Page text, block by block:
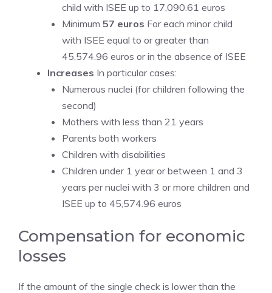
child with ISEE up to 17,090.61 euros
Minimum 57 euros For each minor child
with ISEE equal to or greater than
45,574.96 euros or in the absence of ISEE
Increases In particular cases:
Numerous nuclei (for children following the
second)
Mothers with less than 21 years
Parents both workers
Children with disabilities
Children under 1 year or between 1 and 3
years per nuclei with 3 or more children and
ISEE up to 45,574.96 euros
Compensation for economic
losses
If the amount of the single check is lower than the